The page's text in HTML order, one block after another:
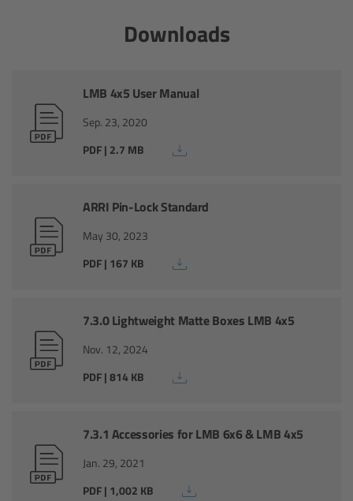
Downloads
LMB 4x5 User Manual
Sep. 23, 2020
PDF | 2.7 MB
ARRI Pin-Lock Standard
May 30, 2023
PDF | 167 KB
7.3.0 Lightweight Matte Boxes LMB 4x5
Nov. 12, 2024
PDF | 814 KB
7.3.1 Accessories for LMB 6x6 & LMB 4x5
Jan. 29, 2021
PDF | 1,002 KB
Panasonic
RED
For ARRI Cameras
For Canon Cameras
For Fujifilm Cameras
For Sony Cameras
For RED Cameras
Camera independent accessories